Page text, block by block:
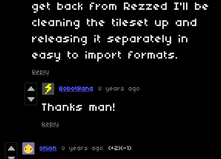
get back from Rezzed I'll be
cleaning the tileset up and
releasing it separately in
easy to import formats.
Reply
RobotBand 8 years ago
Thanks man!
Reply
onion 8 years ago (+2)(-1)